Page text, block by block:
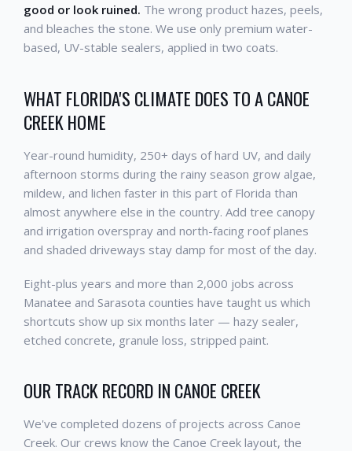
good or look ruined. The wrong product hazes, peels,
and bleaches the stone. We use only premium water-
based, UV-stable sealers, applied in two coats.
WHAT FLORIDA'S CLIMATE DOES TO A CANOE
CREEK HOME
Year-round humidity, 250+ days of hard UV, and daily
afternoon storms during the rainy season grow algae,
mildew, and lichen faster in this part of Florida than
almost anywhere else in the country. Add tree canopy
and irrigation overspray and north-facing roof planes
and shaded driveways stay damp for most of the day.
Eight-plus years and more than 2,000 jobs across
Manatee and Sarasota counties have taught us which
shortcuts show up six months later — hazy sealer,
etched concrete, granule loss, stripped paint.
OUR TRACK RECORD IN CANOE CREEK
We've completed dozens of projects across Canoe
Creek. Our crews know the Canoe Creek layout, the